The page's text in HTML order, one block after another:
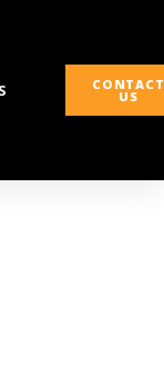
CONTACT
US